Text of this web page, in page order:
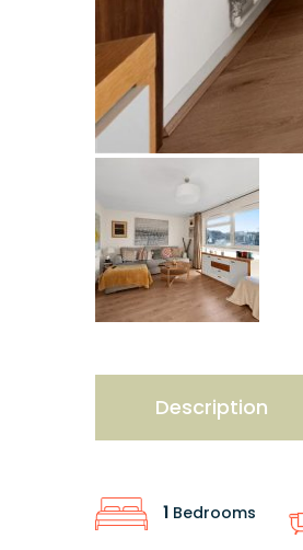
Description
1 Bedrooms